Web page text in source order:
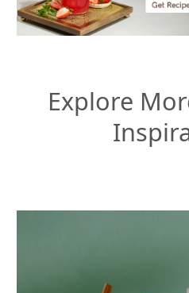
Explore